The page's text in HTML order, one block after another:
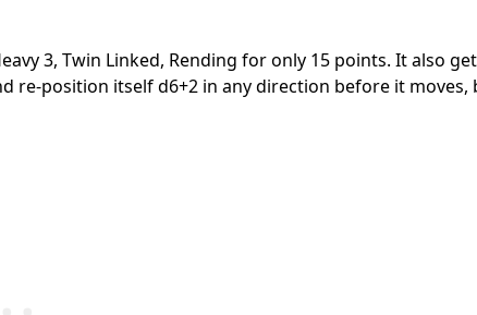
3, Twin Linked, Rending for only 15 points. It also
re-position itself d6+2 in any direction before it moves,